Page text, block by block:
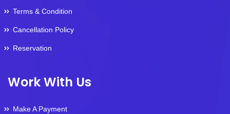
Terms & Condition
Cancellation Policy
Reservation
Work With Us
Make A Payment